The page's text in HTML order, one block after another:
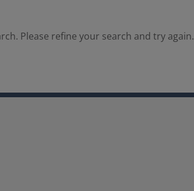
Please refine your search and try again.